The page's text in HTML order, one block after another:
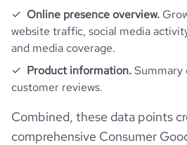
Online presence overview.
website traffic, social media
and media coverage.
Product information.Summary
customer reviews.
Combined, these data points
comprehensive Consumer